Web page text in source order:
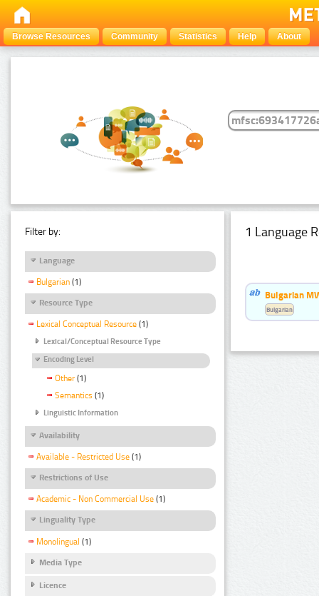
Browse Resources Community Statistics Help About
Filter by:
Language
Bulgarian (1)
Resource Type
Lexical Conceptual Resource (1)
Lexical/Conceptual Resource Type
Encoding Level
Other (1)
Semantics (1)
Linguistic Information
Availability
Available - Restricted Use (1)
Restrictions of Use
Academic - Non Commercial Use (1)
Linguality Type
Monolingual (1)
Media Type
Licence
1 Language
Bulgarian
Bulgarian